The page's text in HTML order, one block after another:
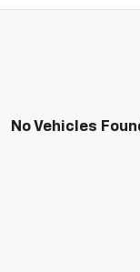
No Vehicles